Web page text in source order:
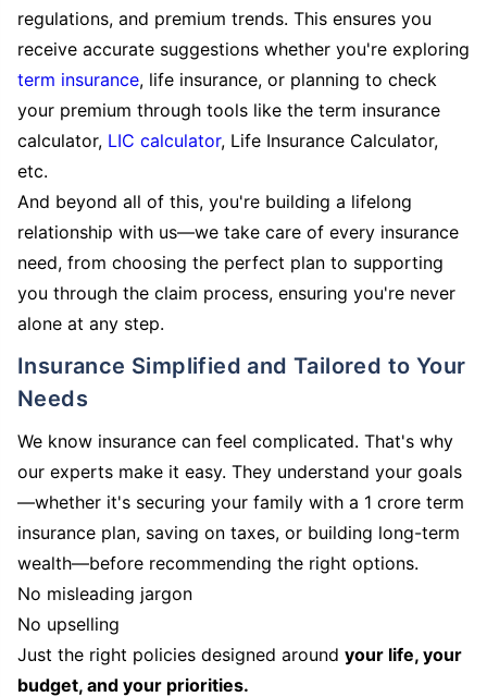
regulations, and premium trends. This ensures you
receive accurate suggestions whether you're exploring
term insurance, life insurance, or planning to check
your premium through tools like the term insurance
calculator, LIC calculator, Life Insurance Calculator,
etc.
And beyond all of this, you're building a lifelong
relationship with us—we take care of every insurance
need, from choosing the perfect plan to supporting
you through the claim process, ensuring you're never
alone at any step.
Insurance Simplified and Tailored to Your
Needs
We know insurance can feel complicated. That's why
our experts make it easy. They understand your goals
—whether it's securing your family with a 1 crore term
insurance plan, saving on taxes, or building long-term
wealth—before recommending the right options.
No misleading jargon
No upselling
Just the right policies designed around your life, your
budget, and your priorities.